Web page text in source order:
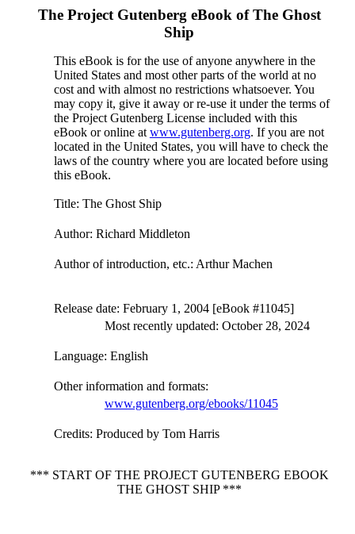
The Project Gutenberg eBook ofThe Ghost
Ship
This eBook is for the use of anyone anywhere in the
United States and most other parts of the world at no
cost and with almost no restrictions whatsoever. You
may copy it, give it away or re-use it under the terms of
the Project Gutenberg License included with this
eBook or online at www.gutenberg.org. If you are not
located in the United States, you will have to check the
laws of the country where you are located before using
this eBook.
Title: The Ghost Ship
Author: Richard Middleton
Author of introduction, etc.: Arthur Machen
Release date: February 1, 2004 [eBook #11045]
Most recently updated: October 28, 2024
Language: English
Other information and formats:
www.gutenberg.org/ebooks/11045
Credits: Produced by Tom Harris
*** START OF THE PROJECT GUTENBERG EBOOK
THE GHOST SHIP ***